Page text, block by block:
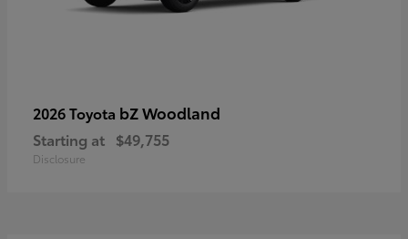
2026 Toyota bZ Woodland
Starting at $49,755
Disclosure